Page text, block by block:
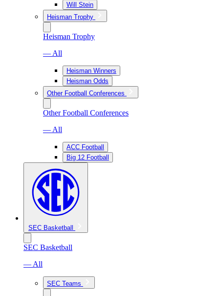
Will Stein
Heisman Trophy
Heisman Trophy
— All
Heisman Winners
Heisman Odds
Other Football Conferences
Other Football Conferences
— All
ACC Football
Big 12 Football
SEC Basketball
SEC Basketball
— All
SEC Teams